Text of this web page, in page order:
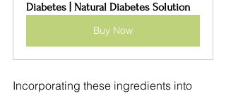
Diabetes | Natural Diabetes Solution
Buy Now
Incorporating these ingredients into